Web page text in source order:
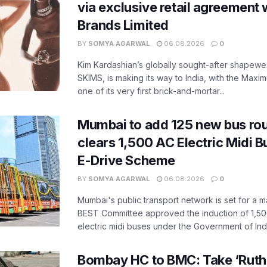
via exclusive retail agreement
Brands Limited
BY SOMYA AGARWAL 06.08.2026 0
Kim Kardashian’s globally sought-after
SKIMS, is making its way to India, with the
one of its very first brick-and-mortar...
Mumbai to add 125 new bus
clears 1,500 AC Electric Midi
E-Drive Scheme
BY SOMYA AGARWAL 06.08.2026 0
Mumbai's public transport network is set for a
BEST Committee approved the induction of
electric midi buses under the Government of
Bombay HC to BMC: Take